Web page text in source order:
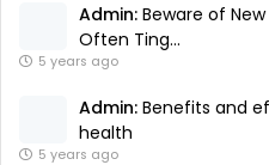
Admin: Beware of
Often Ting...
5 years ago
Admin: Benefits and
health
5 years ago